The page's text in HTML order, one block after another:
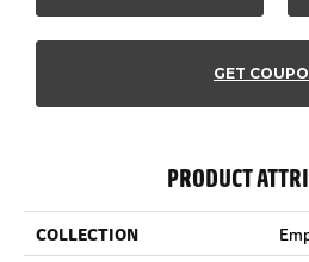
GET
PRODUCT
COLLECTION